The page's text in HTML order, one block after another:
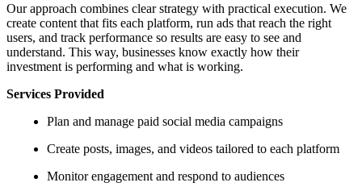
Our approach combines clear strategy with practical execution. We
create content that fits each platform, run ads that reach the right
users, and track performance so results are easy to see and
understand. This way, businesses know exactly how their
investment is performing and what is working.
Services Provided
Plan and manage paid social media campaigns
Create posts, images, and videos tailored to each platform
Monitor engagement and respond to audiences